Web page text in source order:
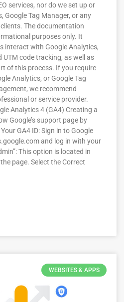
services, nor do we set up or
Google Tag Manager, or any
The documentation
purposes only. It
interact with Google Analytics,
UTM code tracking, as well as
of this process. If you require
Analytics, or Google Tag
we recommend
or service provider.
Analytics 4 (GA4) Creating a
Google’s support page by
GA4 ID: Sign in to Google
and log in with your
This option is located in
page. Select the Correct
WEBSITES & APPS